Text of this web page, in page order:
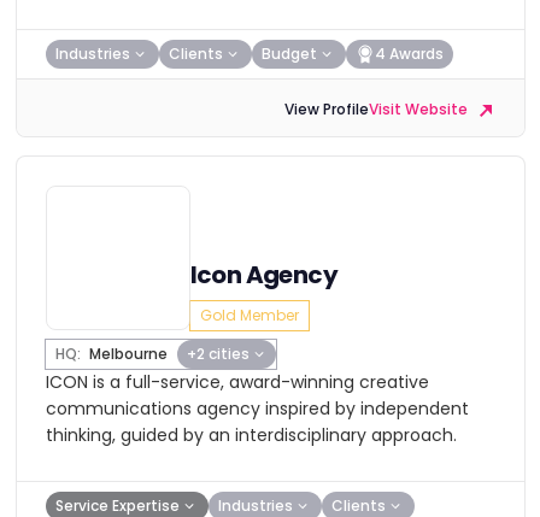
Industries Clients Budget 4 Awards
View ProfileVisit Website
Icon Agency
Gold Member
HQ: Melbourne +2 cities
ICON is a full-service, award-winning creative
communications agency inspired by independent
thinking, guided by an interdisciplinary approach.
Service Expertise Industries Clients